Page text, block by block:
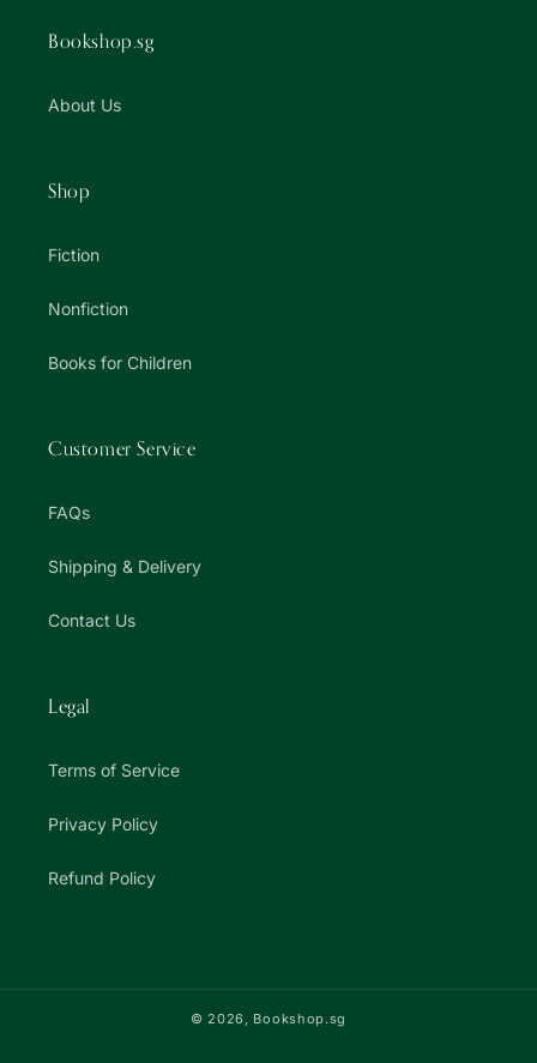
Bookshop.sg
About Us
Shop
Fiction
Nonfiction
Books for Children
Customer Service
FAQs
Shipping & Delivery
Contact Us
Legal
Terms of Service
Privacy Policy
Refund Policy
© 2026, Bookshop.sg